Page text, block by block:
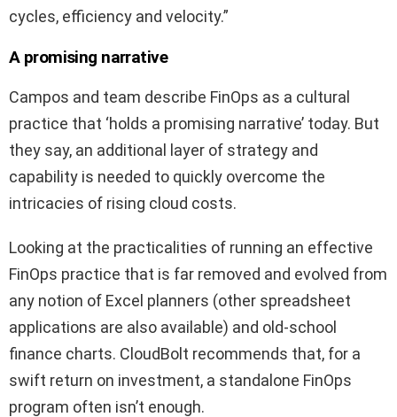
cycles, efficiency and velocity.”
A promising narrative
Campos and team describe FinOps as a cultural
practice that ‘holds a promising narrative’ today. But
they say, an additional layer of strategy and
capability is needed to quickly overcome the
intricacies of rising cloud costs.
Looking at the practicalities of running an effective
FinOps practice that is far removed and evolved from
any notion of Excel planners (other spreadsheet
applications are also available) and old-school
finance charts. CloudBolt recommends that, for a
swift return on investment, a standalone FinOps
program often isn’t enough.